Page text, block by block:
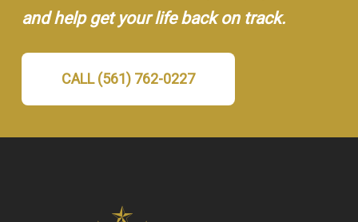
and help get your life back on track.
CALL (561) 762-0227